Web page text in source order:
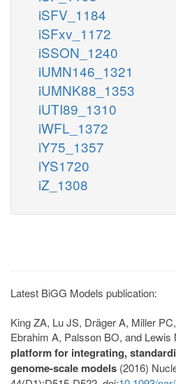
iSFV_1184
iSFxv_1172
iSSON_1240
iUMN146_1321
iUMNK88_1353
iUTI89_1310
iWFL_1372
iY75_1357
iYS1720
iZ_1308
Latest BiGG Models publication:
King ZA, Lu JS, Dräger A, Miller
Ebrahim A, Palsson BO, and Lewis
platform for integrating,
genome-scale models (2016)